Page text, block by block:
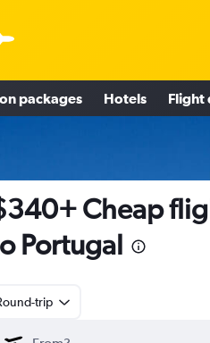
packages Hotels Flight
Cheap
Portugal
trip